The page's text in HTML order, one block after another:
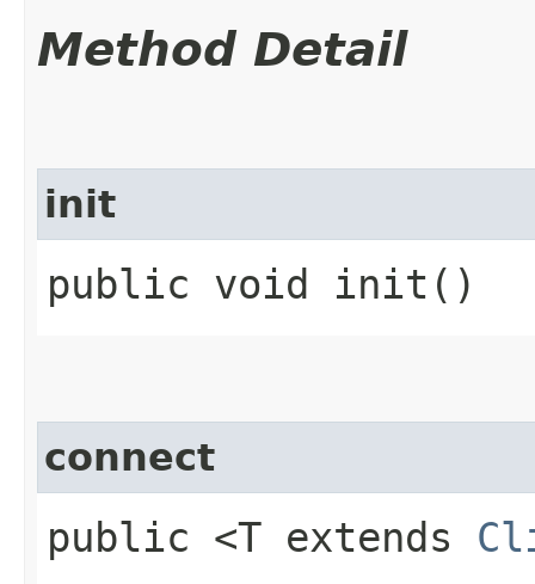
Method Detail
init
public void init()
connect
public <T extends